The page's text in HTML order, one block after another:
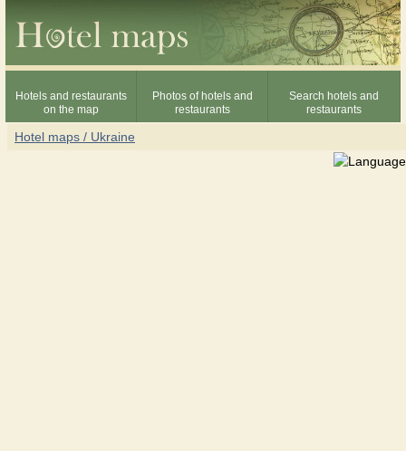
Hotels and restaurants
on the map
Photos of hotels and
restaurants
Search hotels and
restaurants
Hotel maps / Ukraine